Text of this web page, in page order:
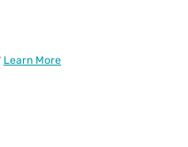
Learn More